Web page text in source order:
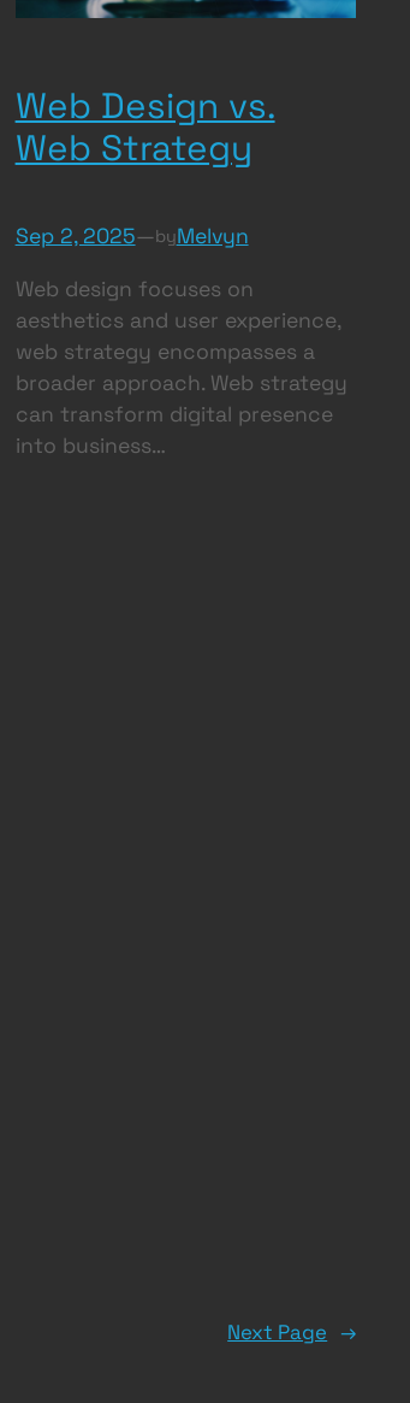
Web Design vs.
Web Strategy
Sep 2, 2025—byMelvyn
Web design focuses on
aesthetics and user experience,
web strategy encompasses a
broader approach. Web strategy
can transform digital presence
into business…
Next Page →